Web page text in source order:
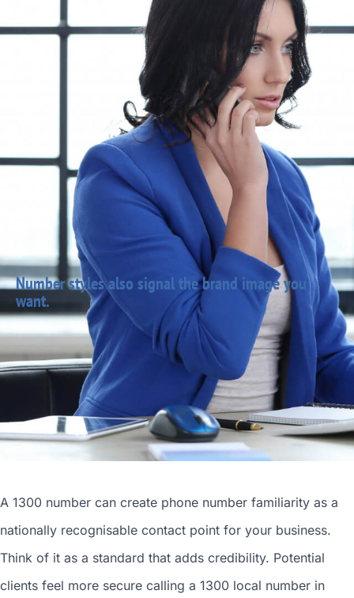
Number styles also signal the brand image you
want.
A 1300 number can create phone number familiarity as a
nationally recognisable contact point for your business.
Think of it as a standard that adds credibility. Potential
clients feel more secure calling a 1300 local number in